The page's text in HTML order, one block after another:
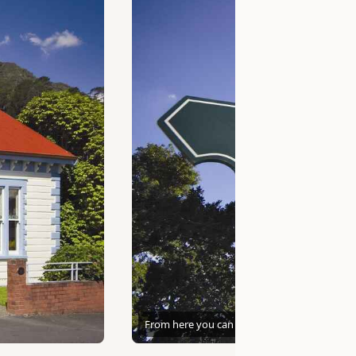
From here you can go anywhere!